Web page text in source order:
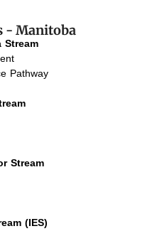
- Manitoba
Stream
Pathway
Stream
(IES)